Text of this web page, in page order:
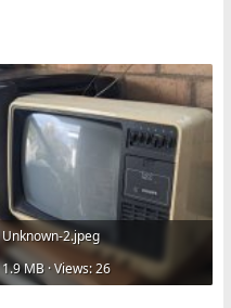
Unknown-2.jpeg
1.9 MB · Views: 26